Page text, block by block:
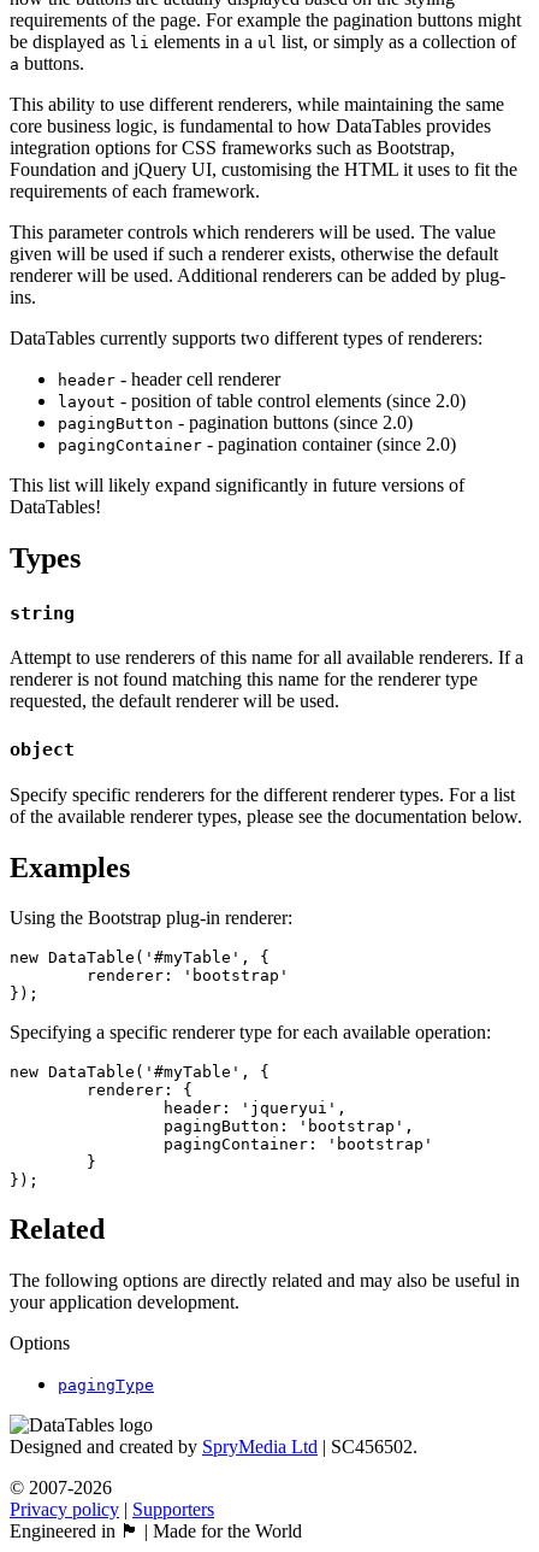
requirements of the page. For example the pagination buttons might
be displayed as li elements in a ul list, or simply as a collection of
a buttons.
This ability to use different renderers, while maintaining the same
core business logic, is fundamental to how DataTables provides
integration options for CSS frameworks such as Bootstrap,
Foundation and jQuery UI, customising the HTML it uses to fit the
requirements of each framework.
This parameter controls which renderers will be used. The value
given will be used if such a renderer exists, otherwise the default
renderer will be used. Additional renderers can be added by plug-
ins.
DataTables currently supports two different types of renderers:
header - header cell renderer
layout - position of table control elements (since 2.0)
pagingButton - pagination buttons (since 2.0)
pagingContainer - pagination container (since 2.0)
This list will likely expand significantly in future versions of
DataTables!
Types
string
Attempt to use renderers of this name for all available renderers. If a
renderer is not found matching this name for the renderer type
requested, the default renderer will be used.
object
Specify specific renderers for the different renderer types. For a list
of the available renderer types, please see the documentation below.
Examples
Using the Bootstrap plug-in renderer:
new DataTable('#myTable', {
});
Specifying a specific renderer type for each available operation:
new DataTable('#myTable', {
});
Related
The following options are directly related and may also be useful in
your application development.
Options
pagingType
Designed and created by SpryMedia Ltd | SC456502.
© 2007-2026
Privacy policy | Supporters
Engineered in 🏴󠁧󠁢󠁳󠁣󠁴󠁿 | Made for the World